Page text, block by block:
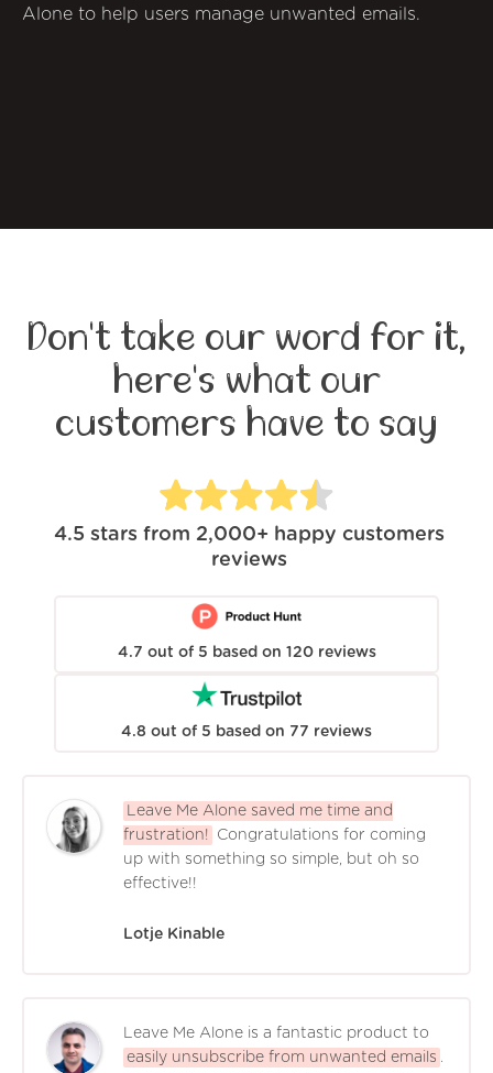
Alone to help users manage unwanted emails.
Don't take our word for it,
here's what our
customers have to say
4.5 stars from 2,000+ happy customers
reviews
4.7 out of 5 based on 120 reviews
4.8 out of 5 based on 77 reviews
Leave Me Alone saved me time and
frustration!
Congratulations for coming
up with something so simple, but oh so
effective!!
Lotje Kinable
Leave Me Alone is a fantastic product to
easily unsubscribe from unwanted emails .